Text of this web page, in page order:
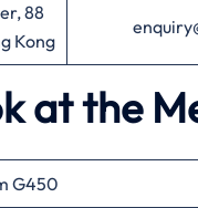
88
Kong
at the
G450